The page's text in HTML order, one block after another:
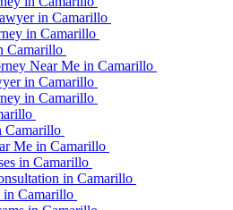
in Camarillo
in Camarillo
Camarillo
Near Me in Camarillo
in Camarillo
in Camarillo
Camarillo
Me in Camarillo
in Camarillo
in Camarillo
in Camarillo